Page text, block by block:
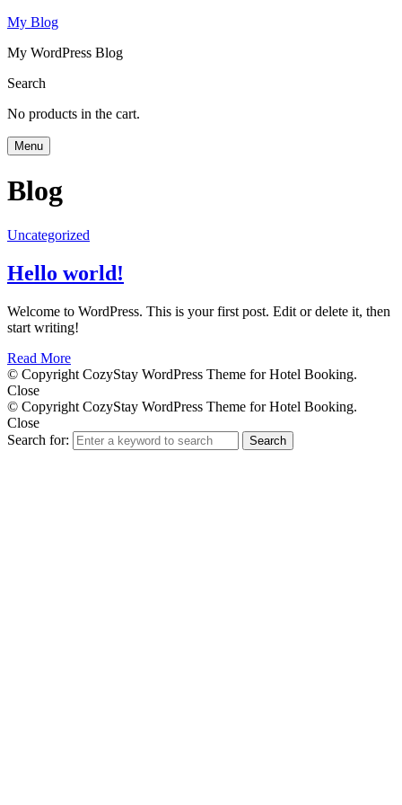
My Blog
My WordPress Blog
Search
No products in the cart.
Menu
Blog
Uncategorized
Hello world!
Welcome to WordPress. This is your first post. Edit or delete it, then
start writing!
Read More
© Copyright CozyStay WordPress Theme for Hotel Booking.
Close
© Copyright CozyStay WordPress Theme for Hotel Booking.
Close
Search for:
Search